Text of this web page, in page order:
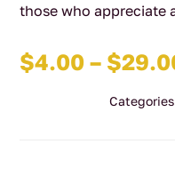
those who appreciate
$4.00 – $